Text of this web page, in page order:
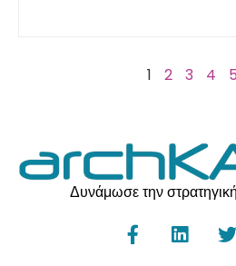
1 2 3 4 5
Δυνάμωσε την